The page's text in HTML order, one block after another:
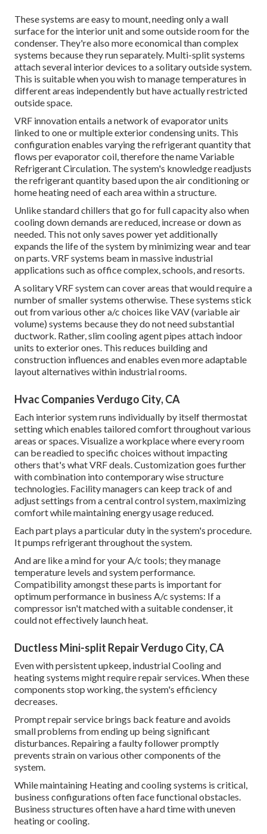
These systems are easy to mount, needing only a wall
surface for the interior unit and some outside room for the
condenser. They're also more economical than complex
systems because they run separately. Multi-split systems
attach several interior devices to a solitary outside system.
This is suitable when you wish to manage temperatures in
different areas independently but have actually restricted
outside space.
VRF innovation entails a network of evaporator units
linked to one or multiple exterior condensing units. This
configuration enables varying the refrigerant quantity that
flows per evaporator coil, therefore the name Variable
Refrigerant Circulation. The system's knowledge readjusts
the refrigerant quantity based upon the air conditioning or
home heating need of each area within a structure.
Unlike standard chillers that go for full capacity also when
cooling down demands are reduced, increase or down as
needed. This not only saves power yet additionally
expands the life of the system by minimizing wear and tear
on parts. VRF systems beam in massive industrial
applications such as office complex, schools, and resorts.
A solitary VRF system can cover areas that would require a
number of smaller systems otherwise. These systems stick
out from various other a/c choices like VAV (variable air
volume) systems because they do not need substantial
ductwork. Rather, slim cooling agent pipes attach indoor
units to exterior ones. This reduces building and
construction influences and enables even more adaptable
layout alternatives within industrial rooms.
Hvac Companies Verdugo City, CA
Each interior system runs individually by itself thermostat
setting which enables tailored comfort throughout various
areas or spaces. Visualize a workplace where every room
can be readied to specific choices without impacting
others that's what VRF deals. Customization goes further
with combination into contemporary wise structure
technologies. Facility managers can keep track of and
adjust settings from a central control system, maximizing
comfort while maintaining energy usage reduced.
Each part plays a particular duty in the system's procedure.
It pumps refrigerant throughout the system.
And are like a mind for your A/c tools; they manage
temperature levels and system performance.
Compatibility amongst these parts is important for
optimum performance in business A/c systems: If a
compressor isn't matched with a suitable condenser, it
could not effectively launch heat.
Ductless Mini-split Repair Verdugo City, CA
Even with persistent upkeep, industrial Cooling and
heating systems might require repair services. When these
components stop working, the system's efficiency
decreases.
Prompt repair service brings back feature and avoids
small problems from ending up being significant
disturbances. Repairing a faulty follower promptly
prevents strain on various other components of the
system.
While maintaining Heating and cooling systems is critical,
business configurations often face functional obstacles.
Business structures often have a hard time with uneven
heating or cooling.